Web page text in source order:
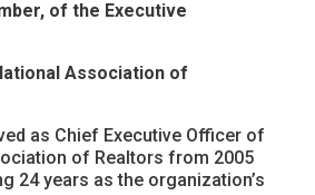
of the Executive
Association of
as Chief Executive Officer of
of Realtors from 2005
24 years as the organization’s